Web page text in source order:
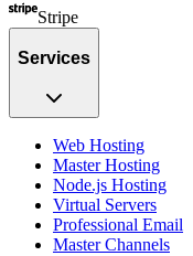
Stripe
Services
Web Hosting
Master Hosting
Node.js Hosting
Virtual Servers
Professional Email
Master Channels